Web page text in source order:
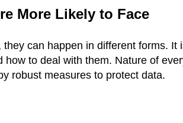
More Likely to Face
can happen in different forms. It
how to deal with them. Nature of
robust measures to protect data.